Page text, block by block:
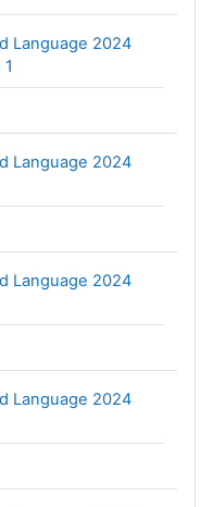
Language 2024
Language 2024
Language 2024
Language 2024